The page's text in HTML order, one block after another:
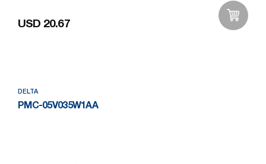
USD 20.67
DELTA
PMC-05V035W1AA